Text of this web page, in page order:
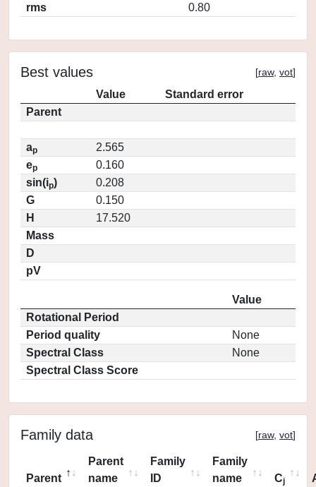
rms
0.80
Best values [raw, vot]
Value
Standard error
Parent
ap
2.565
ep
0.160
sin(ip)
0.208
G
0.150
H
17.520
Mass
D
pV
Value
Rotational Period
Period quality
None
Spectral Class
None
Spectral Class Score
Family data [raw, vot]
Parent
Parent
name
Family
ID
Family
name
Cj